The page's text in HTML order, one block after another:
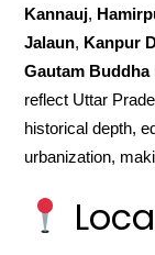
Kannauj,
Jalaun, Kanpur
Gautam Buddha
reflect Uttar
historical depth,
urbanization,